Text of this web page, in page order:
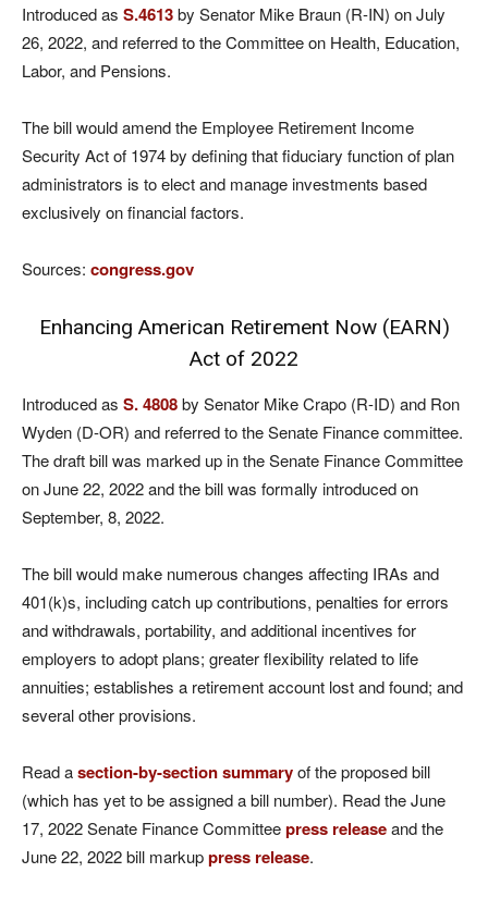
Introduced as S.4613by Senator Mike Braun (R-IN) on July
26, 2022, and referred to the Committee on Health, Education,
Labor, and Pensions.
The bill would amend the Employee Retirement Income
Security Act of 1974 by defining that fiduciary function of plan
administrators is to elect and manage investments based
exclusively on financial factors.
Sources: congress.gov
Enhancing American Retirement Now (EARN)
Act of 2022
Introduced as S. 4808by Senator Mike Crapo (R-ID) and Ron
Wyden (D-OR) and referred to the Senate Finance committee.
The draft bill was marked up in the Senate Finance Committee
on June 22, 2022 and the bill was formally introduced on
September, 8, 2022.
The bill would make numerous changes affecting IRAs and
401(k)s, including catch up contributions, penalties for errors
and withdrawals, portability, and additional incentives for
employers to adopt plans; greater flexibility related to life
annuities; establishes a retirement account lost and found; and
several other provisions.
Read asection-by-section summaryof the proposed bill
(which has yet to be assigned a bill number). Read the June
17, 2022 Senate Finance Committeepress releaseand the
June 22, 2022 bill markuppress release.